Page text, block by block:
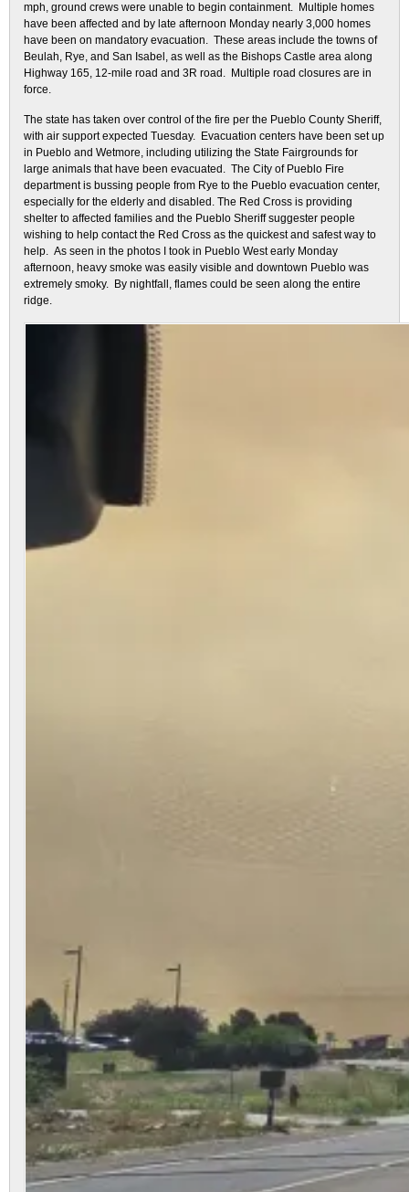
mph, ground crews were unable to begin containment. Multiple homes
have been affected and by late afternoon Monday nearly 3,000 homes
have been on mandatory evacuation. These areas include the towns of
Beulah, Rye, and San Isabel, as well as the Bishops Castle area along
Highway 165, 12-mile road and 3R road. Multiple road closures are in
force.
The state has taken over control of the fire per the Pueblo County Sheriff,
with air support expected Tuesday. Evacuation centers have been set up
in Pueblo and Wetmore, including utilizing the State Fairgrounds for
large animals that have been evacuated. The City of Pueblo Fire
department is bussing people from Rye to the Pueblo evacuation center,
especially for the elderly and disabled. The Red Cross is providing
shelter to affected families and the Pueblo Sheriff suggester people
wishing to help contact the Red Cross as the quickest and safest way to
help. As seen in the photos I took in Pueblo West early Monday
afternoon, heavy smoke was easily visible and downtown Pueblo was
extremely smoky. By nightfall, flames could be seen along the entire
ridge.